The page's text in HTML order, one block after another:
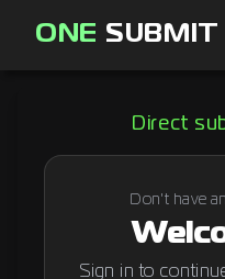
ONE SUBMIT
Direct
Don't have
Sign in to